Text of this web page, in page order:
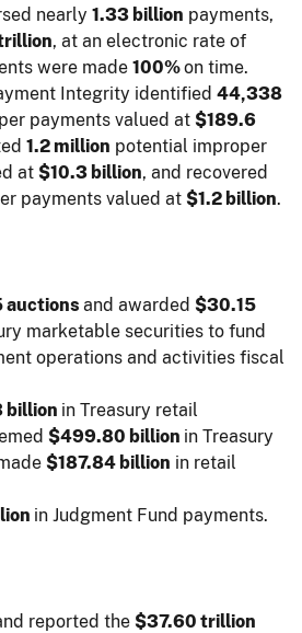
nearly 1.33 billion payments,
, at an electronic rate of
were made 100%on time.
Integrity identified 44,338
payments valued at $189.6
1.2 million potential improper
at $10.3 billion, and recovered
payments valued at $1.2 billion.
auctions and awarded $30.15
marketable securities to fund
operations and activities fiscal
billion in Treasury retail
$499.80 billion in Treasury
$187.84 billion in retail
in Judgment Fund payments.
reported the $37.60 trillion